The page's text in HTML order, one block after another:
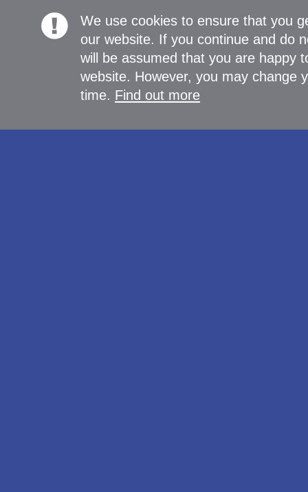
We use cookies to ensure that you
our website. If you continue and do
will be assumed that you are happy
website. However, you may change
time. Find out more